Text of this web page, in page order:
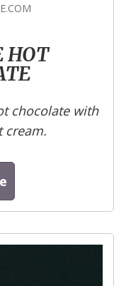
HOT
chocolate with
cream.